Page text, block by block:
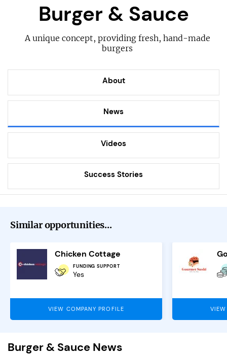
Burger & Sauce
A unique concept, providing fresh, hand-made
burgers
About
News
Videos
Success Stories
Similar opportunities...
Chicken Cottage
FUNDING SUPPORT
Yes
VIEW COMPANY PROFILE
Burger & Sauce News